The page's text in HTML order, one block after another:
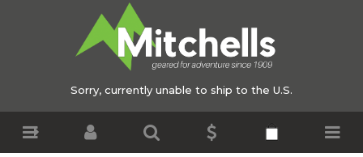
Sorry, currently unable to ship to the U.S.